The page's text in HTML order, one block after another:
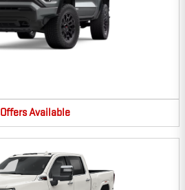
OffersAvailable